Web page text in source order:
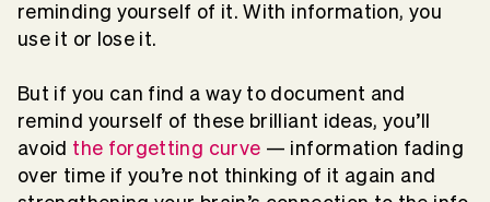
reminding yourself of it. With information, you
use it or lose it.
But if you can find a way to document and
remind yourself of these brilliant ideas, you’ll
avoid the forgetting curve — information fading
over time if you’re not thinking of it again and